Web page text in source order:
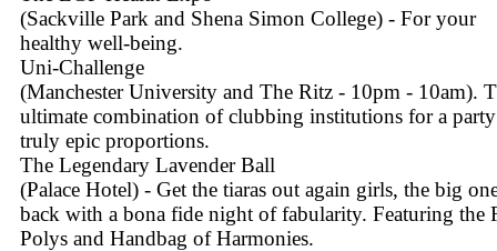
(Sackville Park and Shena Simon College) - For your
healthy well-being.
Uni-Challenge
(Manchester University and The Ritz - 10pm - 10am).
ultimate combination of clubbing institutions for a
truly epic proportions.
The Legendary Lavender Ball
(Palace Hotel) - Get the tiaras out again girls, the big
back with a bona fide night of fabularity. Featuring the
Polys and Handbag of Harmonies.